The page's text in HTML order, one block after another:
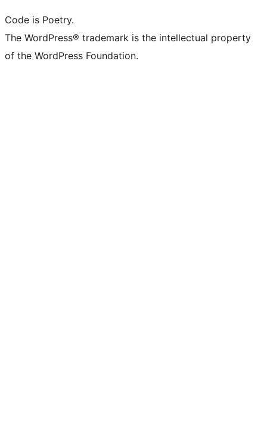
Code is Poetry.
The WordPress® trademark is the intellectual property
of the WordPress Foundation.